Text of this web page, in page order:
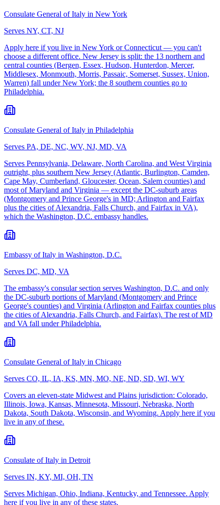
Consulate General of Italy in New York
Serves NY, CT, NJ
Apply here if you live in New York or Connecticut — you can't
choose a different office. New Jersey is split: the 13 northern and
central counties (Bergen, Essex, Hudson, Hunterdon, Mercer,
Middlesex, Monmouth, Morris, Passaic, Somerset, Sussex, Union,
Warren) fall under New York; the 8 southern counties go to
Philadelphia.
Consulate General of Italy in Philadelphia
Serves PA, DE, NC, WV, NJ, MD, VA
Serves Pennsylvania, Delaware, North Carolina, and West Virginia
outright, plus southern New Jersey (Atlantic, Burlington, Camden,
Cape May, Cumberland, Gloucester, Ocean, Salem counties) and
most of Maryland and Virginia — except the DC-suburb areas
(Montgomery and Prince George's in MD; Arlington and Fairfax
plus the cities of Alexandria, Falls Church, and Fairfax in VA),
which the Washington, D.C. embassy handles.
Embassy of Italy in Washington, D.C.
Serves DC, MD, VA
The embassy's consular section serves Washington, D.C. and only
the DC-suburb portions of Maryland (Montgomery and Prince
George's counties) and Virginia (Arlington and Fairfax counties plus
the cities of Alexandria, Falls Church, and Fairfax). The rest of MD
and VA fall under Philadelphia.
Consulate General of Italy in Chicago
Serves CO, IL, IA, KS, MN, MO, NE, ND, SD, WI, WY
Covers an eleven-state Midwest and Plains jurisdiction: Colorado,
Illinois, Iowa, Kansas, Minnesota, Missouri, Nebraska, North
Dakota, South Dakota, Wisconsin, and Wyoming. Apply here if you
live in any of these.
Consulate of Italy in Detroit
Serves IN, KY, MI, OH, TN
Serves Michigan, Ohio, Indiana, Kentucky, and Tennessee. Apply
here if you live in any of these states.